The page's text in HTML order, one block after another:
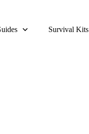
Survival Kits